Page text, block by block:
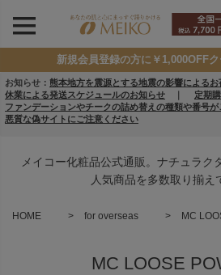
新規会員登録の方に￥1,000OFF
お知らせ： 熊本地方を震源とする地震の影響による
休業による発送スケジュールのお知らせ
定期
ファンデーションやチークの詰め替えの種類や番号
悪質な偽サイトにご注意ください
メイコー化粧品公式通販。ナチュラク
人気商品を多数取り揃え
HOME for overseas MC
MC LOOSE